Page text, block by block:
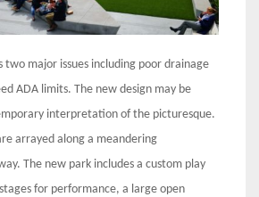
two major issues including poor drainage
ADA limits. The new design may be
interpretation of the picturesque.
arrayed along a meandering
The new park includes a custom play
for performance, a large open